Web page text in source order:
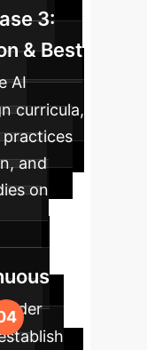
3:
& Best
AI
curricula,
practices
and
on